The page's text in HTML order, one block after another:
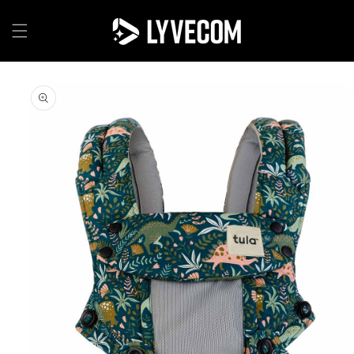
content
product
information